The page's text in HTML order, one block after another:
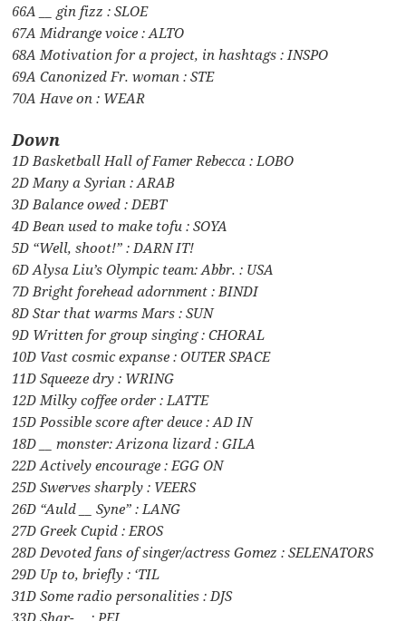
66A __ gin fizz : SLOE
67A Midrange voice : ALTO
68A Motivation for a project, in hashtags : INSPO
69A Canonized Fr. woman : STE
70A Have on : WEAR
Down
1D Basketball Hall of Famer Rebecca : LOBO
2D Many a Syrian : ARAB
3D Balance owed : DEBT
4D Bean used to make tofu : SOYA
5D “Well, shoot!” : DARN IT!
6D Alysa Liu’s Olympic team: Abbr. : USA
7D Bright forehead adornment : BINDI
8D Star that warms Mars : SUN
9D Written for group singing : CHORAL
10D Vast cosmic expanse : OUTER SPACE
11D Squeeze dry : WRING
12D Milky coffee order : LATTE
15D Possible score after deuce : AD IN
18D __ monster: Arizona lizard : GILA
22D Actively encourage : EGG ON
25D Swerves sharply : VEERS
26D “Auld __ Syne” : LANG
27D Greek Cupid : EROS
28D Devoted fans of singer/actress Gomez : SELENATORS
29D Up to, briefly : ‘TIL
31D Some radio personalities : DJS
33D Shar-__ : PEI